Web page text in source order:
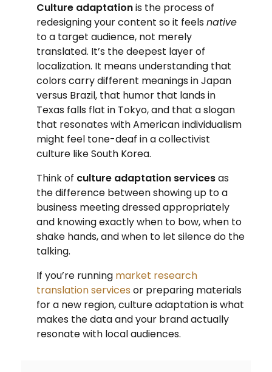
Culture adaptationis the process of
redesigning your content so it feelsnative
to a target audience, not merely
translated. It’s the deepest layer of
localization. It means understanding that
colors carry different meanings in Japan
versus Brazil, that humor that lands in
Texas falls flat in Tokyo, and that a slogan
that resonates with American individualism
might feel tone-deaf in a collectivist
culture like South Korea.
Think of culture adaptation servicesas
the difference between showing up to a
business meeting dressed appropriately
and knowing exactly when to bow, when to
shake hands, and when to let silence do the
talking.
If you’re running market research
translation services or preparing materials
for a new region, culture adaptation is what
makes the data and your brand actually
resonate with local audiences.